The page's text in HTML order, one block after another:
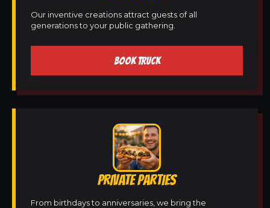
Our inventive creations attract guests of all
generations to your public gathering.
BOOK TRUCK
PRIVATE PARTIES
From birthdays to anniversaries, we bring the